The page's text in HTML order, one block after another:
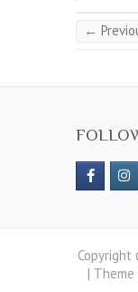
←
Copyright
| Theme